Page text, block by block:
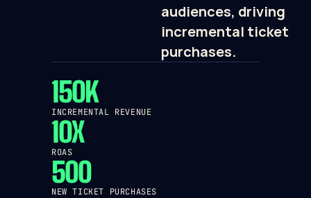
audiences, driving
incremental ticket
purchases.
150K
INCREMENTAL REVENUE
10X
ROAS
500
NEW TICKET PURCHASES